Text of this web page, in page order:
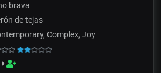
brava
de tejas
Complex, Joy